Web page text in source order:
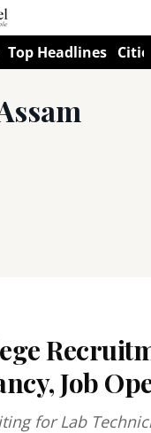
Top Headlines
Job
for Lab